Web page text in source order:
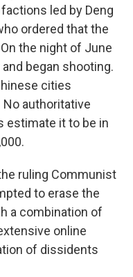
led by Deng
ordered that the
the night of June
began shooting.
cities
authoritative
estimate it to be in
ruling Communist
to erase the
a combination of
online
of dissidents